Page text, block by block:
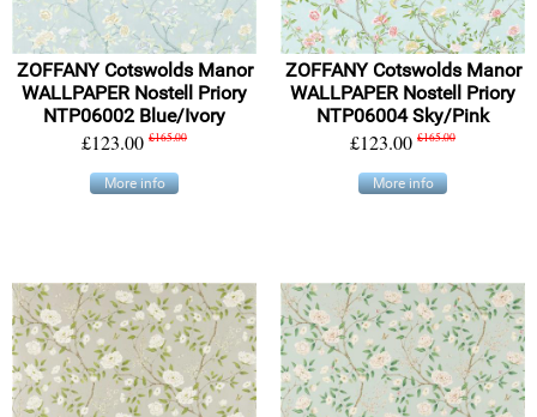
ZOFFANY Cotswolds Manor
WALLPAPER Nostell Priory
NTP06002 Blue/Ivory
£123.00 £165.00
More info
ZOFFANY Cotswolds Manor
WALLPAPER Nostell Priory
NTP06004 Sky/Pink
£123.00 £165.00
More info